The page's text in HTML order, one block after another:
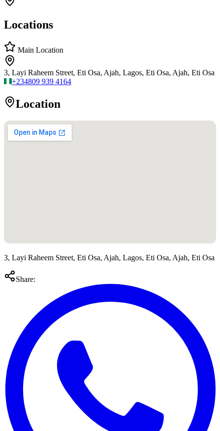
Locations
Main Location
3, Layi Raheem Street, Eti Osa, Ajah, Lagos, Eti Osa, Ajah, Eti Osa
+234809 939 4164
Location
3, Layi Raheem Street, Eti Osa, Ajah, Lagos, Eti Osa, Ajah, Eti Osa
Share: